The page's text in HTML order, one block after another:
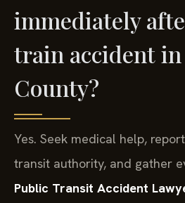
immediately
train accident
County?
Yes. Seek medical help,
transit authority, and gather
Public Transit Accident